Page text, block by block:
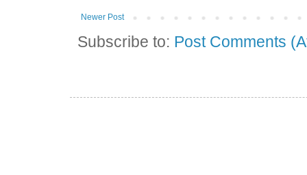
Newer Post
Subscribe to: Post Comments